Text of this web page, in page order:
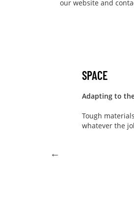
our website and
SPACE
Adapting to
Tough
whatever the